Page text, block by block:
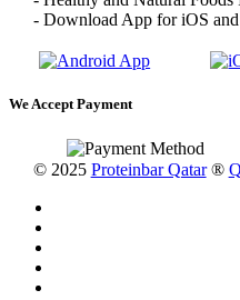
- Download App for iOS
We Accept Payment
© 2025 Proteinbar Qatar®